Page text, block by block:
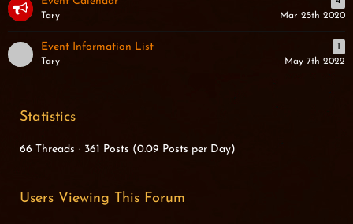
Tary
Mar 25th 2020
Event Information List
1
Tary
May 7th 2022
Statistics
66 Threads 361 Posts (0.09 Posts per Day)
Users Viewing This Forum